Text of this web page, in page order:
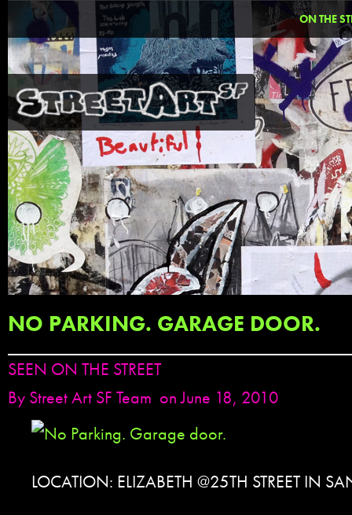
ON THE
NO PARKING. GARAGE DOOR.
SEEN ON THE STREET
By Street Art SF Team on June 18, 2010
LOCATION: ELIZABETH @25TH STREET IN